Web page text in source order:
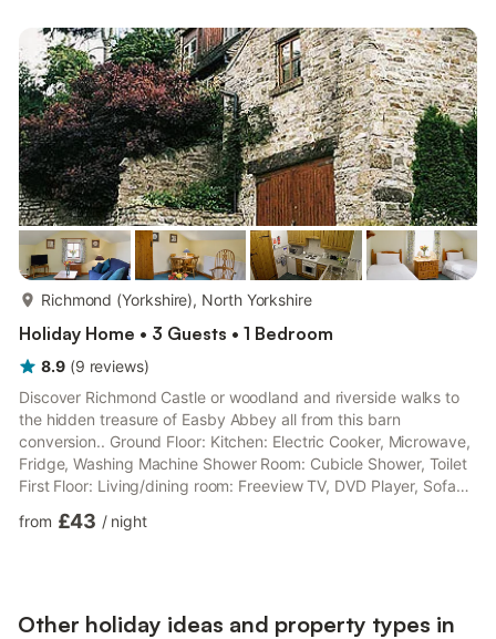
times (working farm). Private parking for 1 car. No smoking..
With lovely rural views over picturesqu...
Richmond (Yorkshire), North Yorkshire
Holiday Home • 3 Guests • 1 Bedroom
8.9 (9 reviews)
Discover Richmond Castle or woodland and riverside walks to
the hidden treasure of Easby Abbey all from this barn
conversion.. Ground Floor: Kitchen: Electric Cooker, Microwave,
Fridge, Washing Machine Shower Room: Cubicle Shower, Toilet
First Floor: Living/dining room: Freeview TV, DVD Player, Sofa
(controlled by the owners), electricity, bed linen, towels and Wi-
from £43 / night
Other holiday ideas and property types in